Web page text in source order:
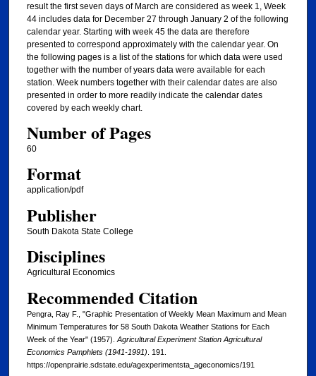
result the first seven days of March are considered as week 1, Week
44 includes data for December 27 through January 2 of the following
calendar year. Starting with week 45 the data are therefore
presented to correspond approximately with the calendar year. On
the following pages is a list of the stations for which data were used
together with the number of years data were available for each
station. Week numbers together with their calendar dates are also
presented in order to more readily indicate the calendar dates
covered by each weekly chart.
Number of Pages
60
Format
application/pdf
Publisher
South Dakota State College
Disciplines
Agricultural Economics
Recommended Citation
Pengra, Ray F., "Graphic Presentation of Weekly Mean Maximum and Mean
Minimum Temperatures for 58 South Dakota Weather Stations for Each
Week of the Year" (1957). Agricultural Experiment Station Agricultural
Economics Pamphlets (1941-1991) . 191.
https://openprairie.sdstate.edu/agexperimentsta_ageconomics/191